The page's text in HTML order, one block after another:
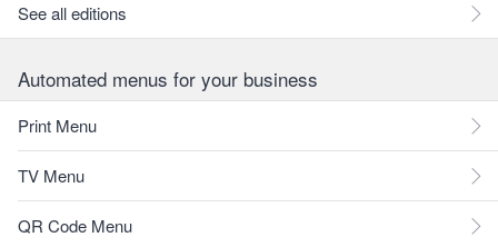
See all editions
Automated menus for your business
Print Menu
TV Menu
QR Code Menu